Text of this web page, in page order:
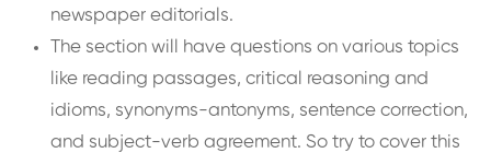
newspaper editorials.
The section will have questions on various topics
like reading passages, critical reasoning and
idioms, synonyms-antonyms, sentence correction,
and subject-verb agreement. So try to cover this